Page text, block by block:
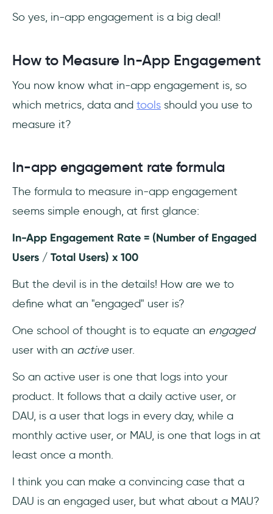
So yes, in-app engagement is a big deal!
How to Measure In-App Engagement
You now know what in-app engagement is, so
which metrics, data and tools should you use to
measure it?
In-app engagement rate formula
The formula to measure in-app engagement
seems simple enough, at first glance:
In-App Engagement Rate = (Number of Engaged
Users / Total Users) x 100
But the devil is in the details! How are we to
define what an "engaged" user is?
One school of thought is to equate an engaged
user with an active user.
So an active user is one that logs into your
product. It follows that a daily active user, or
DAU, is a user that logs in every day, while a
monthly active user, or MAU, is one that logs in at
least once a month.
I think you can make a convincing case that a
DAU is an engaged user, but what about a MAU?